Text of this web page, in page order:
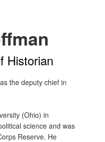
Historian
the deputy chief in
(Ohio) in
science and was
Reserve. He